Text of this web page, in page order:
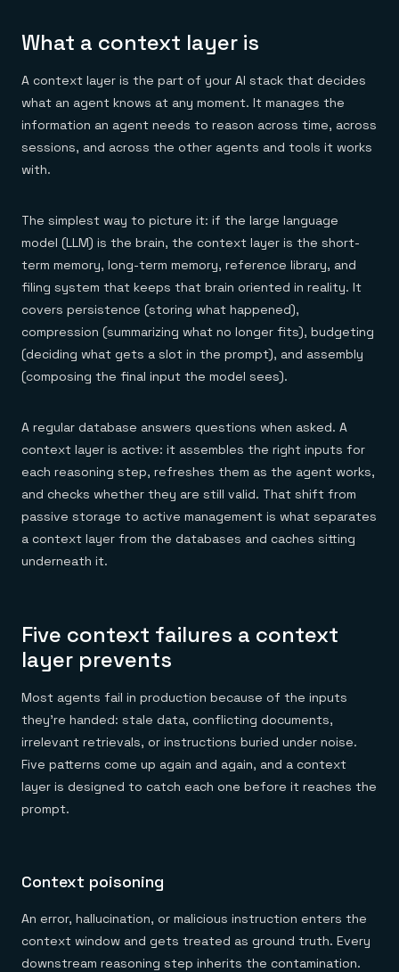
E-commerce & retail
Gaming
Telco
GET REDIS
Downloads
Anything & everything, in action
Reference architectures
What a context layer is
A context layer is the part of your AI stack that decides
what an agent knows at any moment. It manages the
information an agent needs to reason across time, across
sessions, and across the other agents and tools it works
with.
The simplest way to picture it: if the large language
model (LLM) is the brain, the context layer is the short-
term memory, long-term memory, reference library, and
filing system that keeps that brain oriented in reality. It
covers persistence (storing what happened),
compression (summarizing what no longer fits), budgeting
(deciding what gets a slot in the prompt), and assembly
(composing the final input the model sees).
A regular database answers questions when asked. A
context layer is active: it assembles the right inputs for
each reasoning step, refreshes them as the agent works,
and checks whether they are still valid. That shift from
passive storage to active management is what separates
a context layer from the databases and caches sitting
underneath it.
Five context failures a context
layer prevents
Most agents fail in production because of the inputs
they're handed: stale data, conflicting documents,
irrelevant retrievals, or instructions buried under noise.
Five patterns come up again and again, and a context
layer is designed to catch each one before it reaches the
prompt.
Context poisoning
An error, hallucination, or malicious instruction enters the
context window and gets treated as ground truth. Every
downstream reasoning step inherits the contamination.